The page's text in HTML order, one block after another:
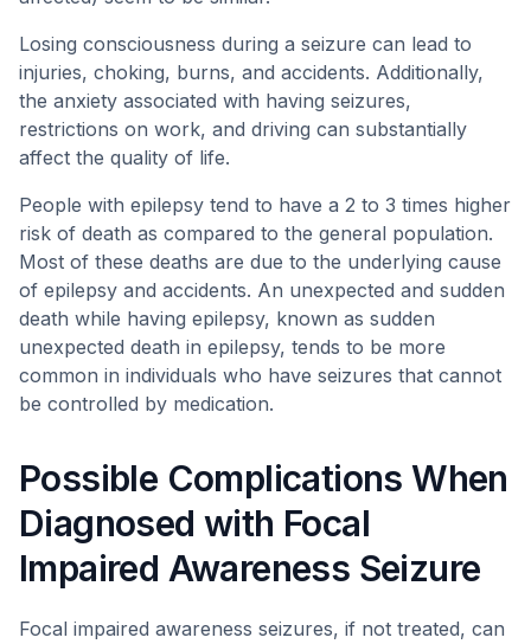
Losing consciousness during a seizure can lead to
injuries, choking, burns, and accidents. Additionally,
the anxiety associated with having seizures,
restrictions on work, and driving can substantially
affect the quality of life.
People with epilepsy tend to have a 2 to 3 times higher
risk of death as compared to the general population.
Most of these deaths are due to the underlying cause
of epilepsy and accidents. An unexpected and sudden
death while having epilepsy, known as sudden
unexpected death in epilepsy, tends to be more
common in individuals who have seizures that cannot
be controlled by medication.
Possible Complications When
Diagnosed with Focal
Impaired Awareness Seizure
Focal impaired awareness seizures, if not treated, can